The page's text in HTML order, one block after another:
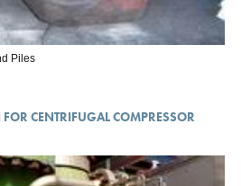
Piles
CENTRIFUGAL COMPRESSOR